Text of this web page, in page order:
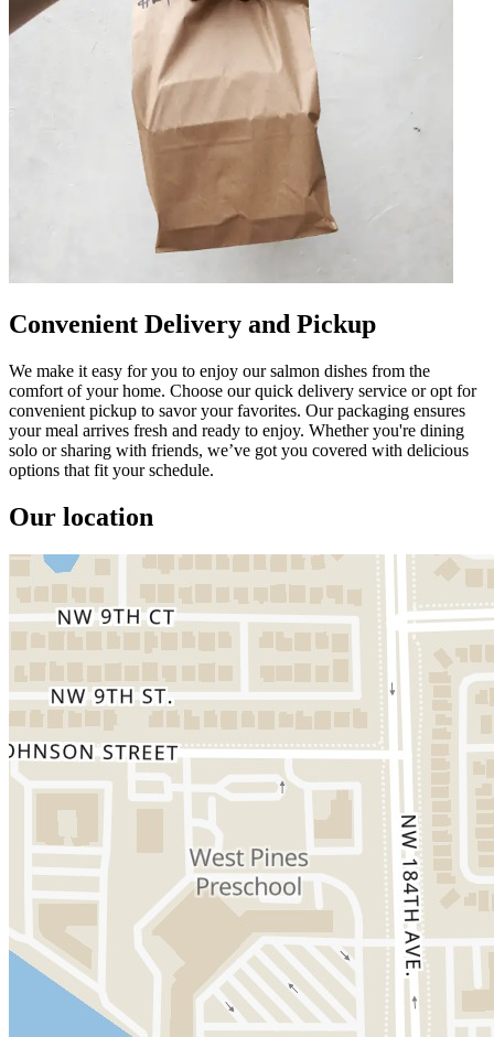
Convenient Delivery and Pickup
We make it easy for you to enjoy our salmon dishes from the
comfort of your home. Choose our quick delivery service or opt for
convenient pickup to savor your favorites. Our packaging ensures
your meal arrives fresh and ready to enjoy. Whether you're dining
solo or sharing with friends, we’ve got you covered with delicious
options that fit your schedule.
Our location